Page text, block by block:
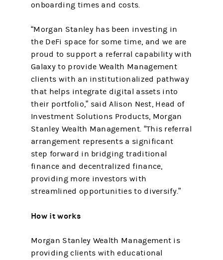
onboarding times and costs.
“Morgan Stanley has been investing in
the DeFi space for some time, and we are
proud to support a referral capability with
Galaxy to provide Wealth Management
clients with an institutionalized pathway
that helps integrate digital assets into
their portfolio,” said Alison Nest, Head of
Investment Solutions Products, Morgan
Stanley Wealth Management. “This referral
arrangement represents a significant
step forward in bridging traditional
finance and decentralized finance,
providing more investors with
streamlined opportunities to diversify.”
How it works
Morgan Stanley Wealth Management is
providing clients with educational